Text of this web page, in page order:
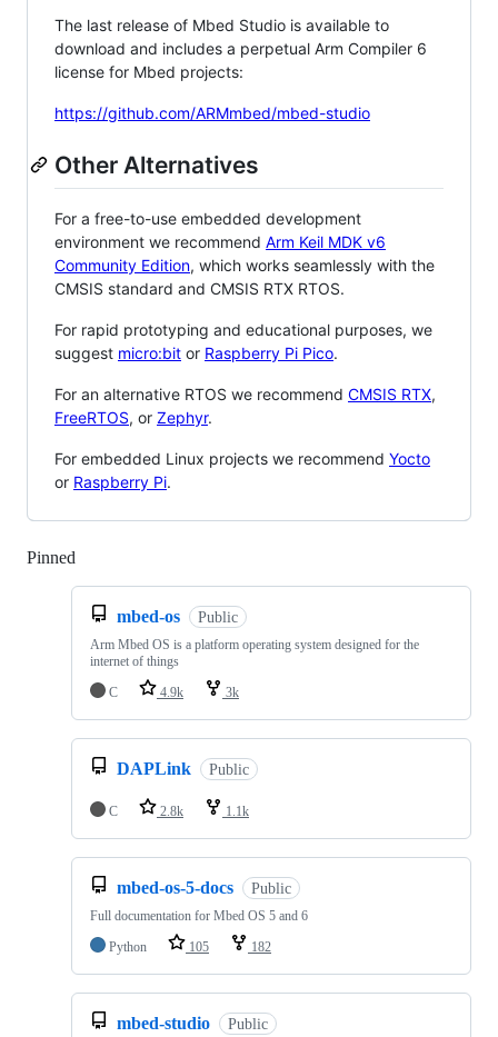
The last release of Mbed Studio is available to
download and includes a perpetual Arm Compiler 6
license for Mbed projects:
https://github.com/ARMmbed/mbed-studio
Other Alternatives
For a free-to-use embedded development
environment we recommend Arm Keil MDK v6
Community Edition, which works seamlessly with the
CMSIS standard and CMSIS RTX RTOS.
For rapid prototyping and educational purposes, we
suggest micro:bit or Raspberry Pi Pico.
For an alternative RTOS we recommend CMSIS RTX,
FreeRTOS, or Zephyr.
For embedded Linux projects we recommend Yocto
or Raspberry Pi.
Pinned
mbed-os Public
Arm Mbed OS is a platform operating system designed for the
internet of things
C
4.9k 3k
DAPLink Public
C 2.8k 1.1k
mbed-os-5-docs Public
Full documentation for Mbed OS 5 and 6
Python
105 182
mbed-studio Public